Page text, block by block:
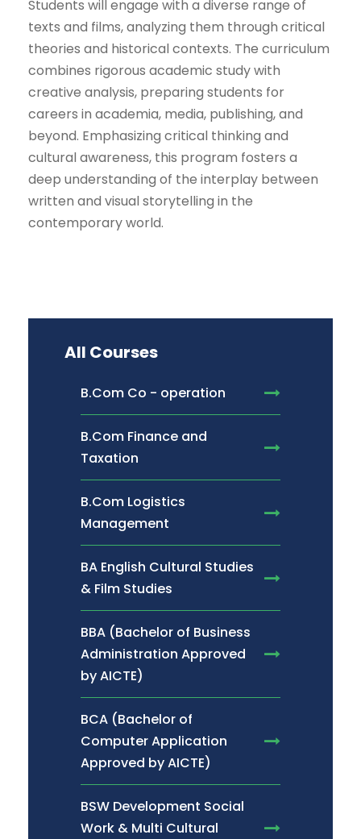
Students will engage with a diverse range of
texts and films, analyzing them through critical
theories and historical contexts. The curriculum
combines rigorous academic study with
creative analysis, preparing students for
careers in academia, media, publishing, and
beyond. Emphasizing critical thinking and
cultural awareness, this program fosters a
deep understanding of the interplay between
written and visual storytelling in the
contemporary world.
All Courses
B.Com Co - operation
B.Com Finance and
Taxation
B.Com Logistics
Management
BA English Cultural Studies
& Film Studies
BBA (Bachelor of Business
Administration Approved
by AICTE)
BCA (Bachelor of
Computer Application
Approved by AICTE)
BSW Development Social
Work & Multi Cultural